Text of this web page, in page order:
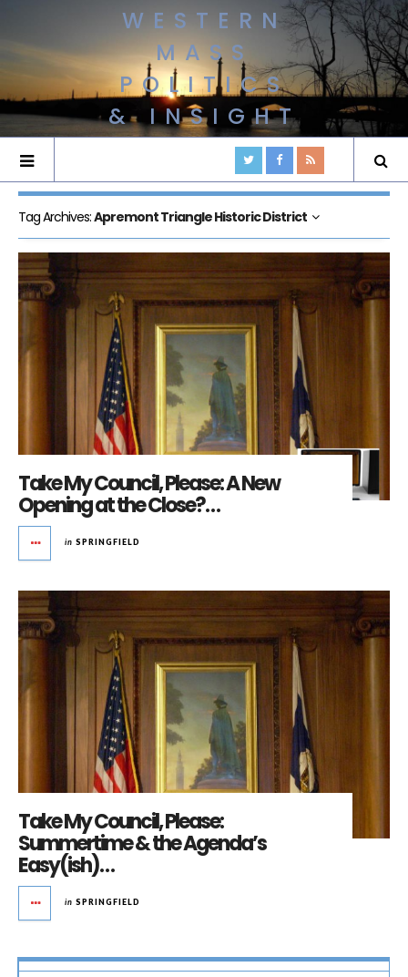
WESTERN
MASS
POLITICS
& INSIGHT
Tag Archives:Apremont Triangle Historic District
Take My Council, Please: A New
Opening at the Close?…
in SPRINGFIELD
Take My Council, Please:
Summertime & the Agenda’s
Easy(ish)…
in SPRINGFIELD